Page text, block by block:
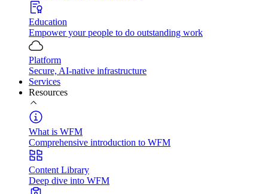
Education
Empower your people to do outstanding work
Platform
Secure, AI-native infrastructure
Services
Resources
What is WFM
Comprehensive introduction to WFM
Content Library
Deep dive into WFM